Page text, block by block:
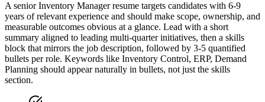
Asenior Inventory Managerresume targets candidates with 6-9
years of relevant experience and should make scope, ownership, and
measurable outcomes obvious at a glance. Lead with a short
summary aligned to leading multi-quarter initiatives, then a skills
block that mirrors the job description, followed by 3-5 quantified
bullets per role. Keywords like Inventory Control, ERP, Demand
Planning should appear naturally in bullets, not just the skills
section.